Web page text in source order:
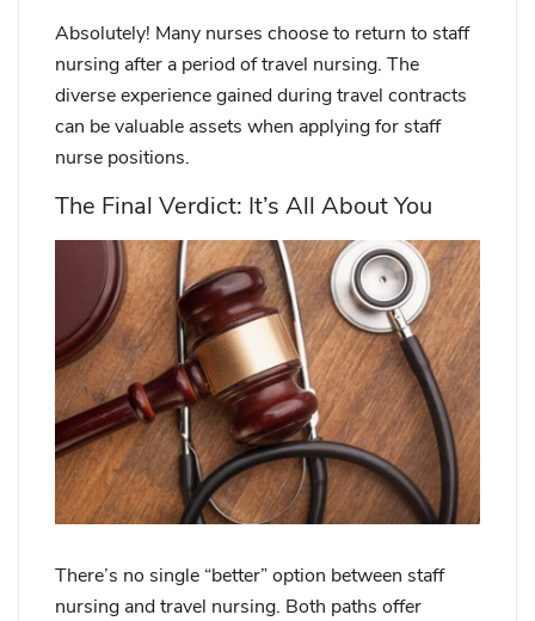
Absolutely! Many nurses choose to return to staff
nursing after a period of travel nursing. The
diverse experience gained during travel contracts
can be valuable assets when applying for staff
nurse positions.
The Final Verdict: It’s All About You
There’s no single “better” option between staff
nursing and travel nursing. Both paths offer